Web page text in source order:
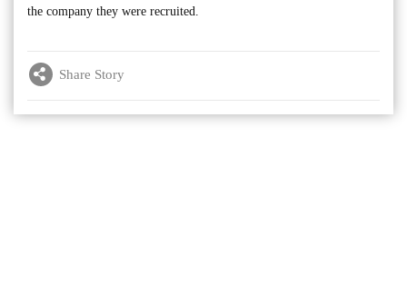
the company they were recruited.
Share Story